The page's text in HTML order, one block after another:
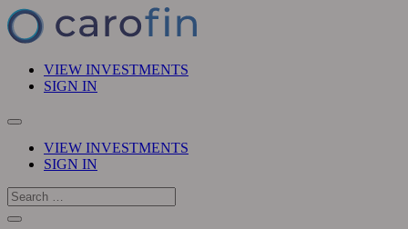
VIEW INVESTMENTS
SIGN IN
VIEW INVESTMENTS
SIGN IN